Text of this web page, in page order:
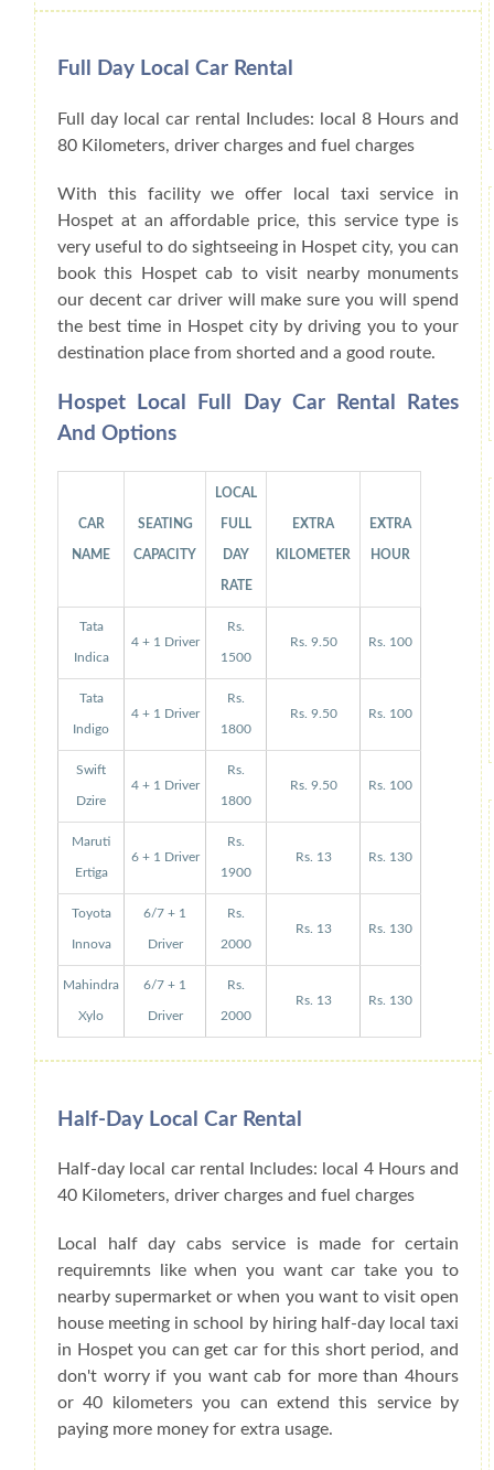
Full Day Local Car Rental
Full day local car rental Includes: local 8 Hours and
80 Kilometers, driver charges and fuel charges
With this facility we offer local taxi service in
Hospet at an affordable price, this service type is
very useful to do sightseeing in Hospet city, you can
book this Hospet cab to visit nearby monuments
our decent car driver will make sure you will spend
the best time in Hospet city by driving you to your
destination place from shorted and a good route.
Hospet Local Full Day Car Rental Rates
And Options
CAR
NAME
SEATING
CAPACITY
LOCAL
FULL
DAY
RATE
EXTRA
KILOMETER
EXTRA
HOUR
Tata
Indica
4 + 1 Driver
Rs.
1500
Rs. 9.50 Rs. 100
Tata
Indigo
4 + 1 Driver
Rs.
1800
Rs. 9.50 Rs. 100
Swift
Dzire
4 + 1 Driver
Rs.
1800
Rs. 9.50 Rs. 100
Maruti
Ertiga
6 + 1 Driver
Rs.
1900
Rs. 13 Rs. 130
Toyota
Innova
6/7 + 1
Driver
Rs.
2000
Rs. 13 Rs. 130
Mahindra
Xylo
6/7 + 1
Driver
Rs.
2000
Rs. 13 Rs. 130
Half-Day Local Car Rental
Half-day local car rental Includes: local 4 Hours and
40 Kilometers, driver charges and fuel charges
Local half day cabs service is made for certain
requiremnts like when you want car take you to
nearby supermarket or when you want to visit open
house meeting in school by hiring half-day local taxi
in Hospet you can get car for this short period, and
don't worry if you want cab for more than 4hours
or 40 kilometers you can extend this service by
paying more money for extra usage.